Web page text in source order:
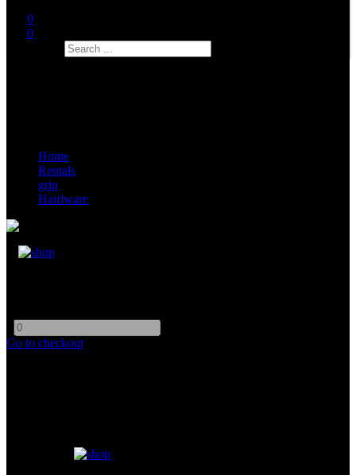
0
0
Home
Rentals
grip
Hardware
Go to checkout